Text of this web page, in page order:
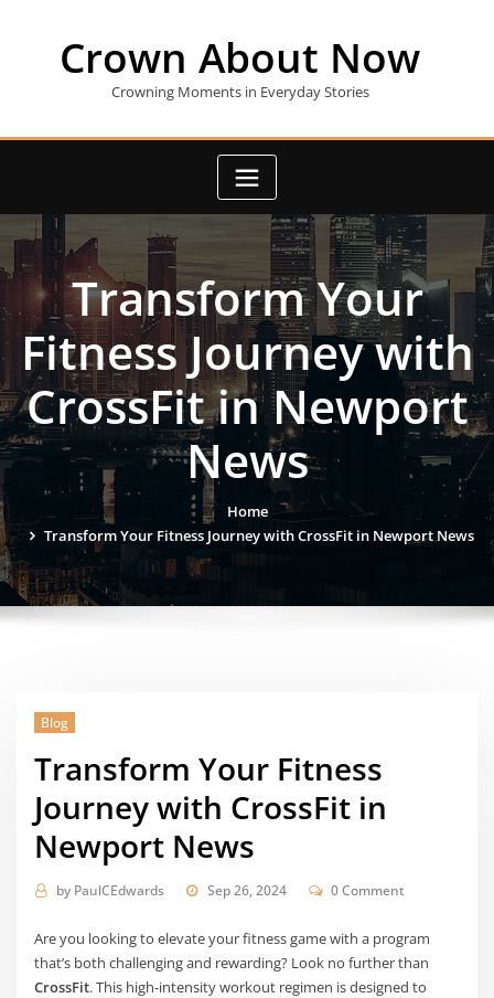
Crown About Now
Crowning Moments in Everyday Stories
Transform Your
Fitness Journey with
CrossFit in Newport
News
Home
Transform Your Fitness Journey with CrossFit in Newport News
Blog
Transform Your Fitness
Journey with CrossFit in
Newport News
by PaulCEdwards Sep 26, 2024 0 Comment
Are you looking to elevate your fitness game with a program
that’s both challenging and rewarding? Look no further than
CrossFit. This high-intensity workout regimen is designed to